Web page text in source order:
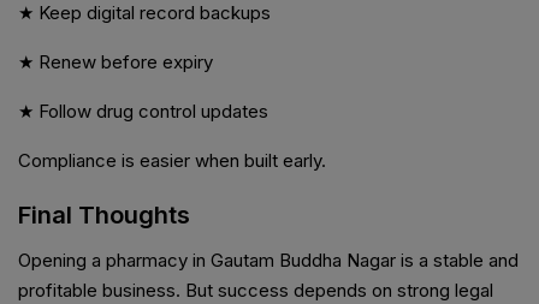
★ Keep digital record backups
★ Renew before expiry
★ Follow drug control updates
Compliance is easier when built early.
Final Thoughts
Opening a pharmacy in Gautam Buddha Nagar is a stable and
profitable business. But success depends on strong legal